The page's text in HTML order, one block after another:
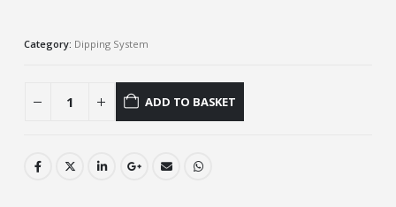
Category: Dipping System
ADD TO BASKET